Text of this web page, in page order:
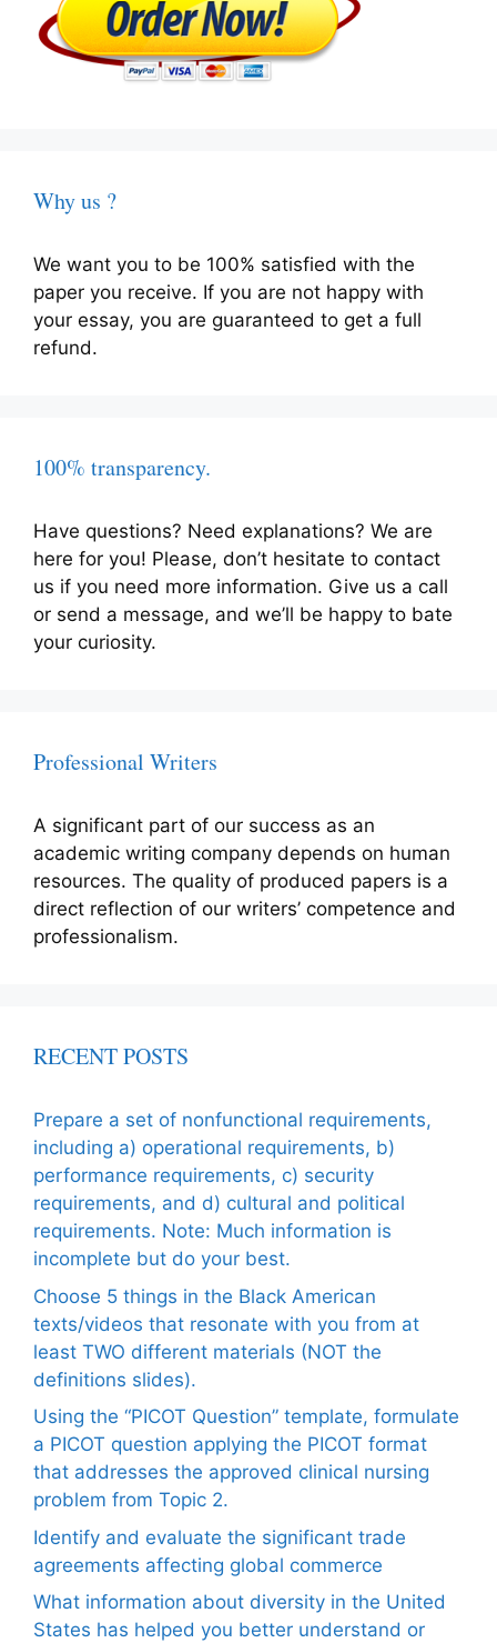
Why us ?
We want you to be 100% satisfied with the
paper you receive. If you are not happy with
your essay, you are guaranteed to get a full
refund.
100% transparency.
Have questions? Need explanations? We are
here for you! Please, don’t hesitate to contact
us if you need more information. Give us a call
or send a message, and we’ll be happy to bate
your curiosity.
Professional Writers
A significant part of our success as an
academic writing company depends on human
resources. The quality of produced papers is a
direct reflection of our writers’ competence and
professionalism.
RECENT POSTS
Prepare a set of nonfunctional requirements,
including a) operational requirements, b)
performance requirements, c) security
requirements, and d) cultural and political
requirements. Note: Much information is
incomplete but do your best.
Choose 5 things in the Black American
texts/videos that resonate with you from at
least TWO different materials (NOT the
definitions slides).
Using the “PICOT Question” template, formulate
a PICOT question applying the PICOT format
that addresses the approved clinical nursing
problem from Topic 2.
Identify and evaluate the significant trade
agreements affecting global commerce
What information about diversity in the United
States has helped you better understand or